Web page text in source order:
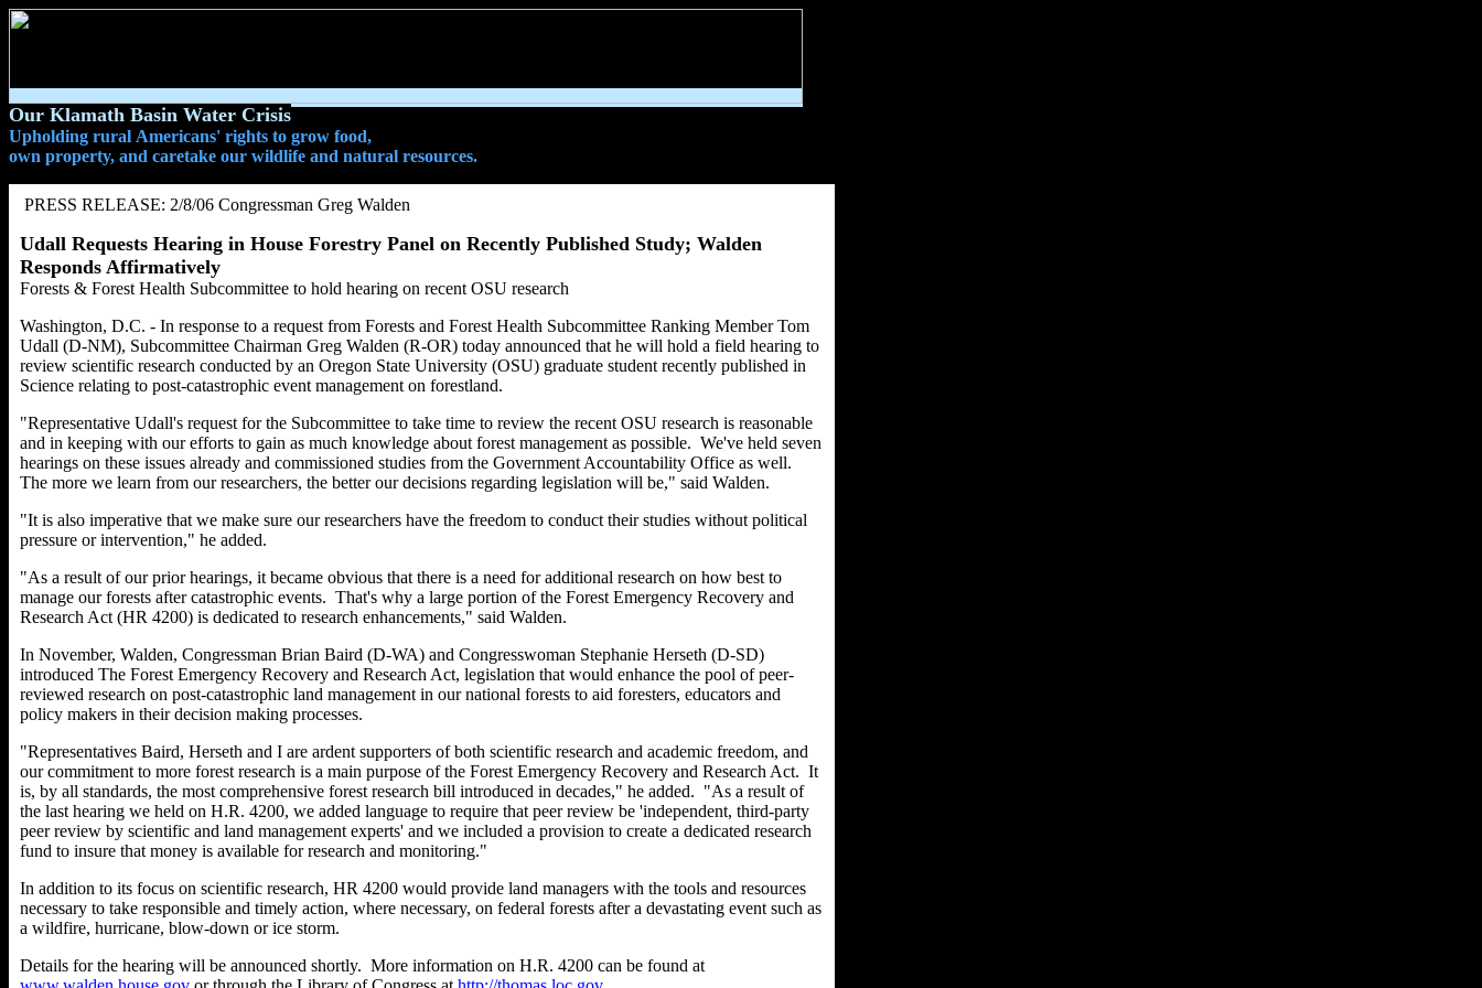
Our Klamath Basin Water Crisis
Upholding rural Americans' rights to grow food,
own property, and caretake our wildlife and natural resources.
PRESS RELEASE: 2/8/06 Congressman Greg Walden
Udall Requests Hearing in House Forestry Panel on Recently Published Study; Walden
Responds Affirmatively
Forests & Forest Health Subcommittee to hold hearing on recent OSU research
Washington, D.C. - In response to a request from Forests and Forest Health Subcommittee Ranking Member Tom
Udall (D-NM), Subcommittee Chairman Greg Walden (R-OR) today announced that he will hold a field hearing to
review scientific research conducted by an Oregon State University (OSU) graduate student recently published in
Science relating to post-catastrophic event management on forestland.
"Representative Udall's request for the Subcommittee to take time to review the recent OSU research is reasonable
and in keeping with our efforts to gain as much knowledge about forest management as possible. We've held seven
hearings on these issues already and commissioned studies from the Government Accountability Office as well.
The more we learn from our researchers, the better our decisions regarding legislation will be," said Walden.
"It is also imperative that we make sure our researchers have the freedom to conduct their studies without political
pressure or intervention," he added.
"As a result of our prior hearings, it became obvious that there is a need for additional research on how best to
manage our forests after catastrophic events. That's why a large portion of the Forest Emergency Recovery and
Research Act (HR 4200) is dedicated to research enhancements," said Walden.
In November, Walden, Congressman Brian Baird (D-WA) and Congresswoman Stephanie Herseth (D-SD)
introduced The Forest Emergency Recovery and Research Act, legislation that would enhance the pool of peer-
reviewed research on post-catastrophic land management in our national forests to aid foresters, educators and
policy makers in their decision making processes.
"Representatives Baird, Herseth and I are ardent supporters of both scientific research and academic freedom, and
our commitment to more forest research is a main purpose of the Forest Emergency Recovery and Research Act. It
is, by all standards, the most comprehensive forest research bill introduced in decades," he added. "As a result of
the last hearing we held on H.R. 4200, we added language to require that peer review be 'independent, third-party
peer review by scientific and land management experts' and we included a provision to create a dedicated research
fund to insure that money is available for research and monitoring."
In addition to its focus on scientific research, HR 4200 would provide land managers with the tools and resources
necessary to take responsible and timely action, where necessary, on federal forests after a devastating event such as
a wildfire, hurricane, blow-down or ice storm.
Details for the hearing will be announced shortly. More information on H.R. 4200 can be found at